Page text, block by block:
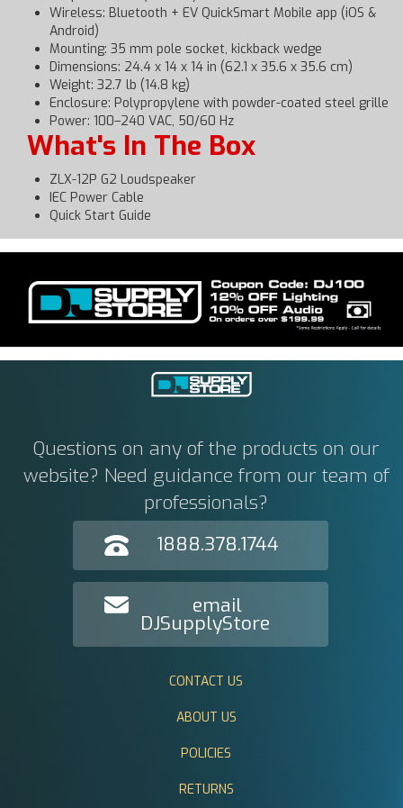
Wireless: Bluetooth + EV QuickSmart Mobile app (iOS &
Android)
Mounting: 35 mm pole socket, kickback wedge
Dimensions: 24.4 x 14 x 14 in (62.1 x 35.6 x 35.6 cm)
Weight: 32.7 lb (14.8 kg)
Enclosure: Polypropylene with powder-coated steel grille
Power: 100–240 VAC, 50/60 Hz
What's In The Box
ZLX-12P G2 Loudspeaker
IEC Power Cable
Quick Start Guide
Questions on any of the products on our
website? Need guidance from our team of
professionals?
1888.378.1744
email
DJSupplyStore
CONTACT US
ABOUT US
POLICIES
RETURNS